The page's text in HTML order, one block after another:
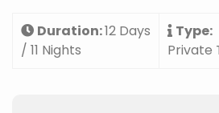
Duration:12 Days
/ 11 Nights
Type:
Private